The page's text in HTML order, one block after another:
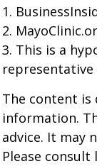
1.
2.
3. This is a
The content is
information.
advice. It may
Please